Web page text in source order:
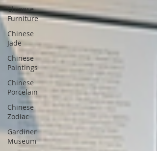
Chinese
Furniture
Chinese
Jade
Chinese
Paintings
Chinese
Porcelain
Chinese
Zodiac
Gardiner
Museum